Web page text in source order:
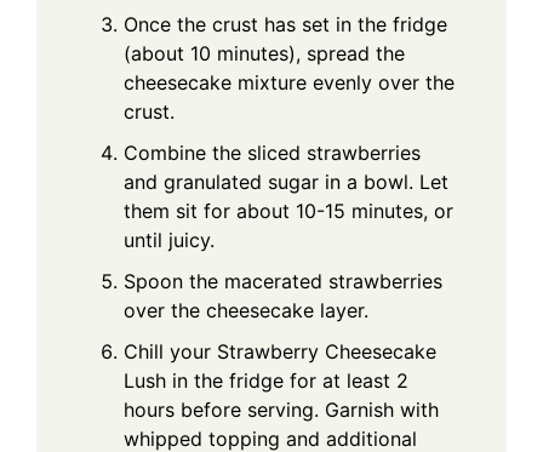
Once the crust has set in the fridge
(about 10 minutes), spread the
cheesecake mixture evenly over the
crust.
Combine the sliced strawberries
and granulated sugar in a bowl. Let
them sit for about 10-15 minutes, or
until juicy.
Spoon the macerated strawberries
over the cheesecake layer.
Chill your Strawberry Cheesecake
Lush in the fridge for at least 2
hours before serving. Garnish with
whipped topping and additional